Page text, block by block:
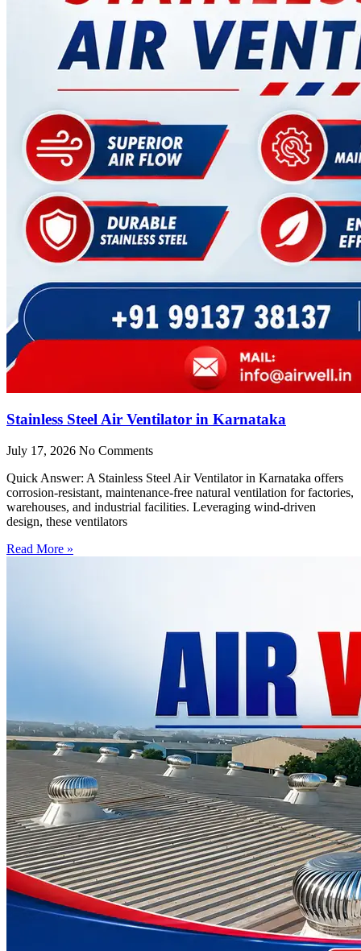
Stainless Steel Air Ventilator in Karnataka
July 17, 2026 No Comments
Quick Answer: A Stainless Steel Air Ventilator in Karnataka offers
corrosion-resistant, maintenance-free natural ventilation for factories,
warehouses, and industrial facilities. Leveraging wind-driven
design, these ventilators
Read More »